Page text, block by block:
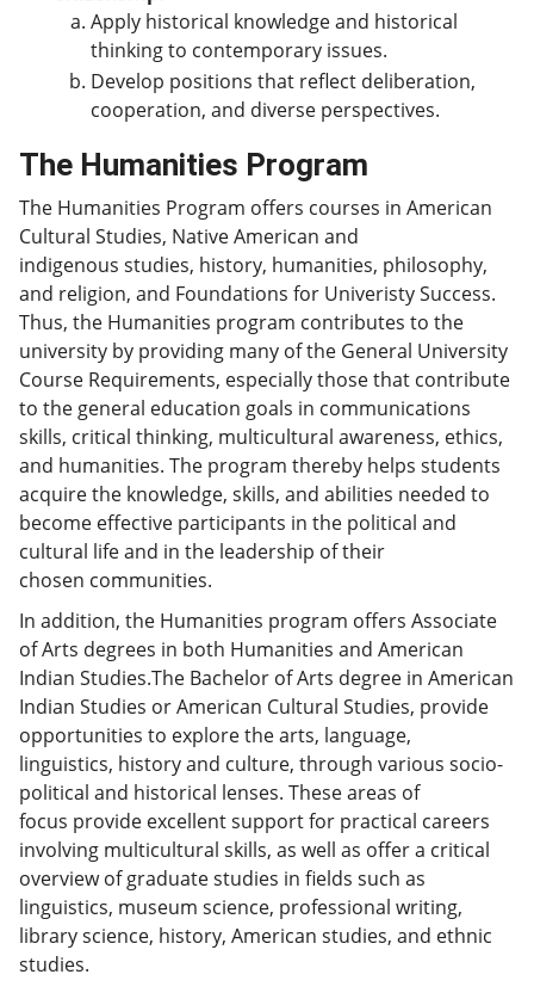
Apply historical knowledge and historical
thinking to contemporary issues.
Develop positions that reflect deliberation,
cooperation, and diverse perspectives.
The Humanities Program
The Humanities Program offers courses in American
Cultural Studies, Native American and
indigenous studies, history, humanities, philosophy,
and religion, and Foundations for Univeristy Success.
Thus, the Humanities program contributes to the
university by providing many of the General University
Course Requirements, especially those that contribute
to the general education goals in communications
skills, critical thinking, multicultural awareness, ethics,
and humanities. The program thereby helps students
acquire the knowledge, skills, and abilities needed to
become effective participants in the political and
cultural life and in the leadership of their
chosen communities.
In addition, the Humanities program offers Associate
of Arts degrees in both Humanities and American
Indian Studies.The Bachelor of Arts degree in American
Indian Studies or American Cultural Studies, provide
opportunities to explore the arts, language,
linguistics, history and culture, through various socio-
political and historical lenses. These areas of
focus provide excellent support for practical careers
involving multicultural skills, as well as offer a critical
overview of graduate studies in fields such as
linguistics, museum science, professional writing,
library science, history, American studies, and ethnic
studies.